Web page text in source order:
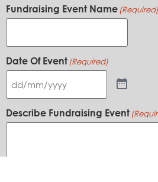
Fundraising Event Name (Required)
Date Of Event (Required)
Describe Fundraising Event